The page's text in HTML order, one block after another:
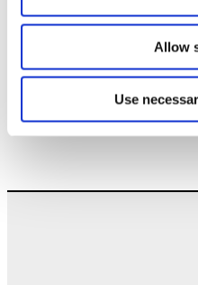
Allow
Use
the privacy policy
specifically